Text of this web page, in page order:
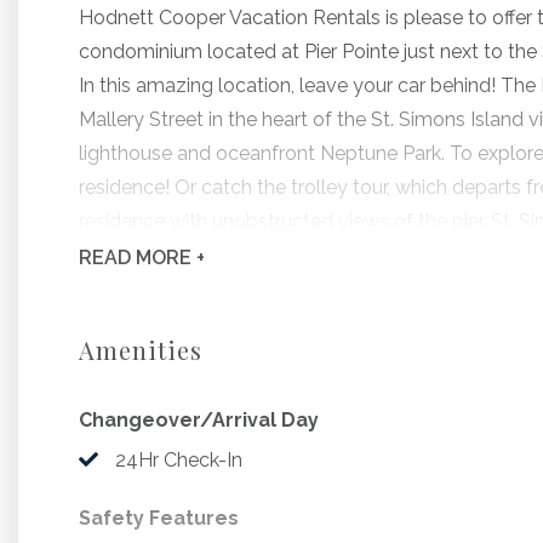
Hodnett Cooper Vacation Rentals is please to
condominium located at Pier Pointe just next to the
In this amazing location, leave your car behind!
Mallery Street in the heart of the St. Simons Island
lighthouse and oceanfront Neptune Park. To
residence! Or catch the trolley tour, which departs
Island all from your spacious private balcony. Pier
and stainless appliances. The residence also
While Pier Pointe is oceanfront, please note that
occurs twice daily at varying times throughout the
Bedding Includes: 1 King, 1 Queen, 1 Sleeper Sofa
READ MORE +
Amenities
Changeover/Arrival Day
24Hr Check-In
Safety Features